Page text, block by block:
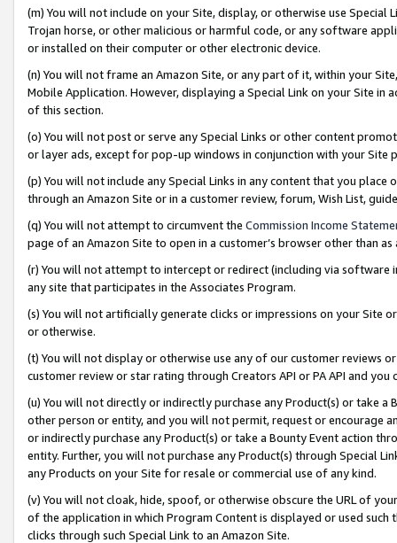
(m) You will not include on your Site, display, or otherwise use
Trojan horse, or other malicious or harmful code, or any software
or installed on their computer or other electronic device.
(n) You will not frame an Amazon Site, or any part of it, within your
Mobile Application. However, displaying a Special Link on your Site
of this section.
(o) You will not post or serve any Special Links or other content
or layer ads, except for pop-up windows in conjunction with your
(p) You will not include any Special Links in any content that you
through an Amazon Site or in a customer review, forum, Wish List,
(q) You will not attempt to circumvent the Commission Income
page of an Amazon Site to open in a customer’s browser other than
(r) You will not attempt to intercept or redirect (including via software
any site that participates in the Associates Program.
(s) You will not artificially generate clicks or impressions on your Site
or otherwise.
(t) You will not display or otherwise use any of our customer reviews
customer review or star rating through Creators API or PA API and
(u) You will not directly or indirectly purchase any Product(s) or take
other person or entity, and you will not permit, request or encourage
or indirectly purchase any Product(s) or take a Bounty Event action
entity. Further, you will not purchase any Product(s) through Special
any Products on your Site for resale or commercial use of any kind.
(v) You will not cloak, hide, spoof, or otherwise obscure the URL of
of the application in which Program Content is displayed or used
clicks through such Special Link to an Amazon Site.